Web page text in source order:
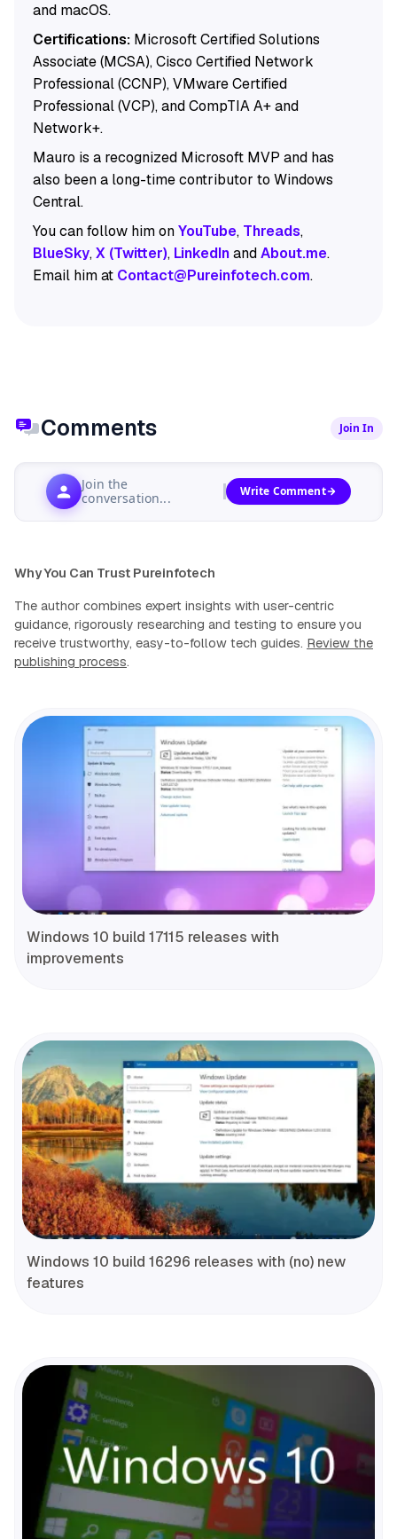
and macOS.
Certifications:Microsoft Certified Solutions
Associate (MCSA), Cisco Certified Network
Professional (CCNP), VMware Certified
Professional (VCP), and CompTIA A+ and
Network+.
Mauro is a recognized Microsoft MVP and has
also been a long-time contributor to Windows
Central.
You can follow him onYouTube, Threads,
BlueSky,X (Twitter), LinkedInandAbout.me.
Email him at Contact@Pureinfotech.com.
Comments Join In
Join the
conversation...
Write Comment
Why You Can Trust Pureinfotech
The author combines expert insights with user-centric
guidance, rigorously researching and testing to ensure you
receive trustworthy, easy-to-follow tech guides. Review the
publishing process.
Windows 10 build 17115 releases with
improvements
Windows 10 build 16296 releases with (no) new
features